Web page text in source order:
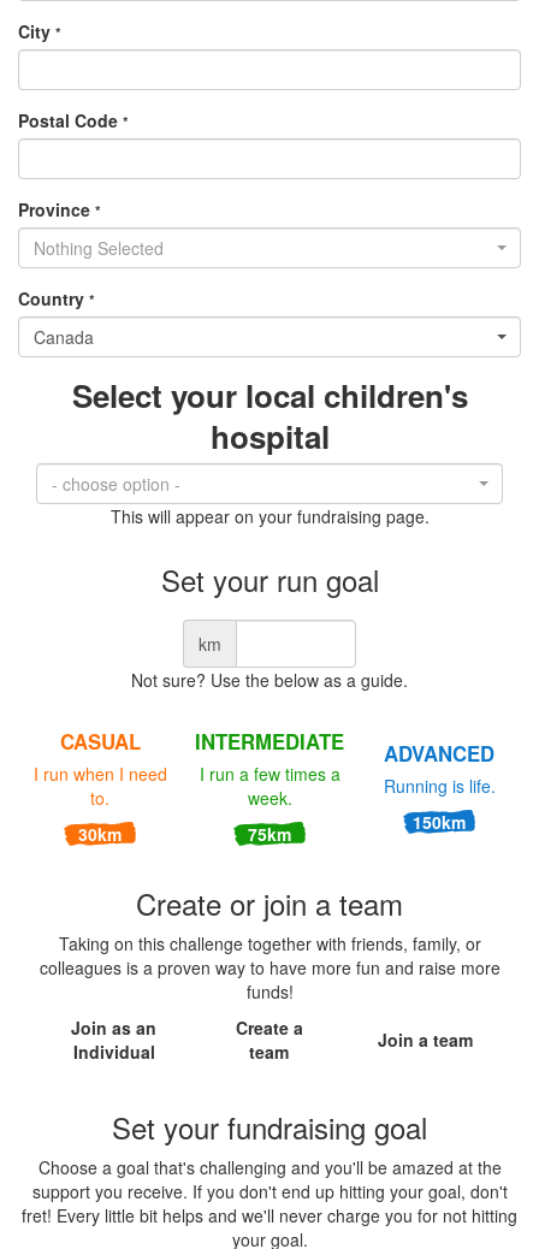
City *
Postal Code *
Province *
Nothing Selected
Country *
Canada
Select your local children's
hospital
- choose option -
This will appear on your fundraising page.
Set your run goal
km
Not sure? Use the below as a guide.
CASUAL
I run when I need
to.
30km
INTERMEDIATE
I run a few times a
week.
75km
ADVANCED
Running is life.
150km
Create or join a team
Taking on this challenge together with friends, family, or
colleagues is a proven way to have more fun and raise more
funds!
Join as an
Individual
Create a
team
Join a team
Set your fundraising goal
Choose a goal that's challenging and you'll be amazed at the
support you receive. If you don't end up hitting your goal, don't
fret! Every little bit helps and we'll never charge you for not hitting
your goal.